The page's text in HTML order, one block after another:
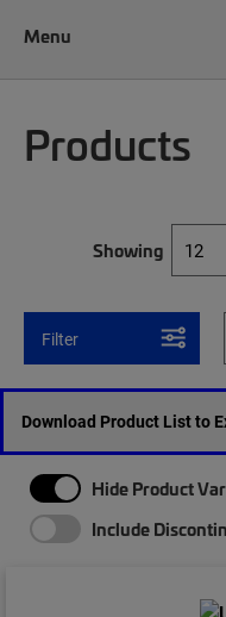
Menu
Products
Showing
Filter
Download Product List to
Hide Product
Include